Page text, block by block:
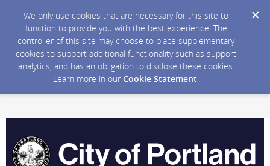
We only use cookies that are necessary for this site to
function to provide you with the best experience. The
controller of this site may choose to place supplementary
cookies to support additional functionality such as support
analytics, and has an obligation to disclose these cookies.
Learn more in our Cookie Statement.